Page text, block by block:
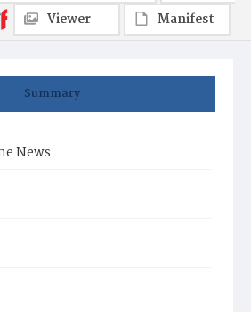
Summary
News
Viewer
Manifest